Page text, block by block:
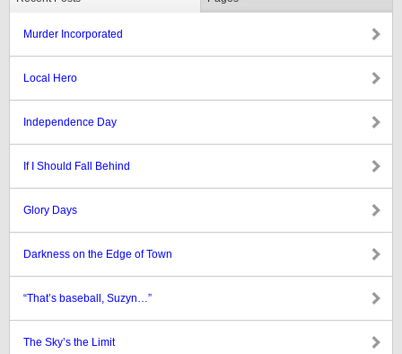
Murder Incorporated
Local Hero
Independence Day
If I Should Fall Behind
Glory Days
Darkness on the Edge of Town
“That’s baseball, Suzyn…”
The Sky’s the Limit